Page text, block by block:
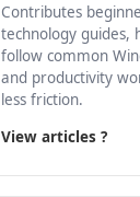
Contributes
technology guides,
follow common
and productivity
less friction.
View articles ?